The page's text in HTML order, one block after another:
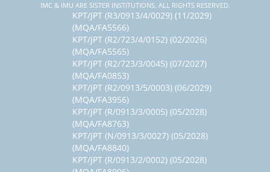
IMC & IMU ARE SISTER INSTITUTIONS. ALL RIGHTS RESERVED.
KPT/JPT (R3/0913/4/0029) (11/2029)
(MQA/FA5566)
KPT/JPT (R2/723/4/0152) (02/2026)
(MQA/FA5565)
KPT/JPT (R2/723/3/0045) (07/2027)
(MQA/FA0853)
KPT/JPT (R2/0913/5/0003) (06/2029)
(MQA/FA3956)
KPT/JPT (R/0913/3/0005) (05/2028)
(MQA/FA8763)
KPT/JPT (N/0913/3/0027) (05/2028)
(MQA/FA8840)
KPT/JPT (R/0913/2/0002) (05/2028)